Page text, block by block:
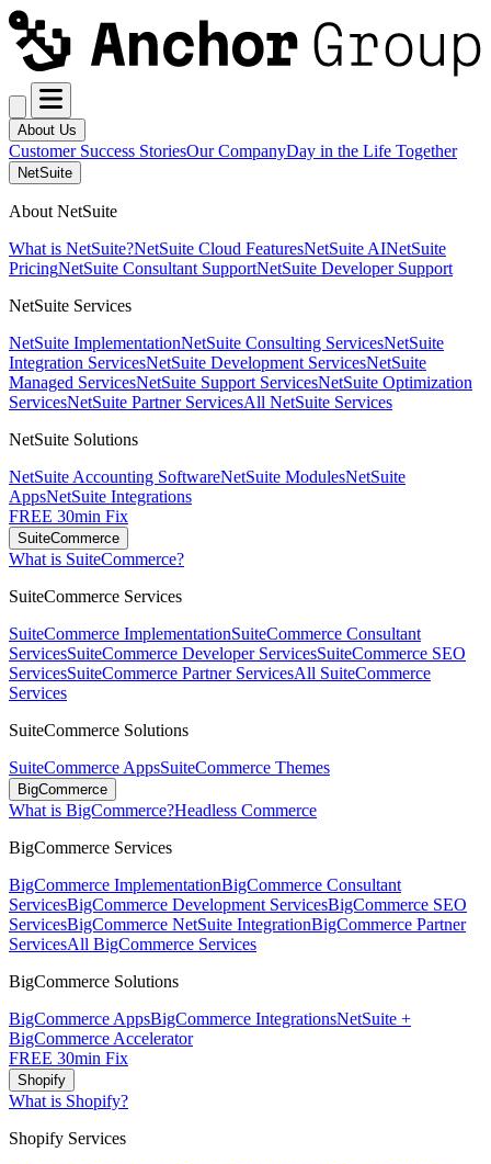
About Us
Customer Success StoriesOur CompanyDay in the Life Together
NetSuite
About NetSuite
What is NetSuite?NetSuite Cloud FeaturesNetSuite AINetSuite
PricingNetSuite Consultant SupportNetSuite Developer Support
NetSuite Services
NetSuite ImplementationNetSuite Consulting ServicesNetSuite
Integration ServicesNetSuite Development ServicesNetSuite
Managed ServicesNetSuite Support ServicesNetSuite Optimization
ServicesNetSuite Partner ServicesAll NetSuite Services
NetSuite Solutions
NetSuite Accounting SoftwareNetSuite ModulesNetSuite
AppsNetSuite Integrations
FREE 30min Fix
SuiteCommerce
What is SuiteCommerce?
SuiteCommerce Services
SuiteCommerce ImplementationSuiteCommerce Consultant
ServicesSuiteCommerce Developer ServicesSuiteCommerce SEO
ServicesSuiteCommerce Partner ServicesAll SuiteCommerce
Services
SuiteCommerce Solutions
SuiteCommerce AppsSuiteCommerce Themes
BigCommerce
What is BigCommerce?Headless Commerce
BigCommerce Services
BigCommerce ImplementationBigCommerce Consultant
ServicesBigCommerce Development ServicesBigCommerce SEO
ServicesBigCommerce NetSuite IntegrationBigCommerce Partner
ServicesAll BigCommerce Services
BigCommerce Solutions
BigCommerce AppsBigCommerce IntegrationsNetSuite +
BigCommerce Accelerator
FREE 30min Fix
Shopify
What is Shopify?
Shopify Services